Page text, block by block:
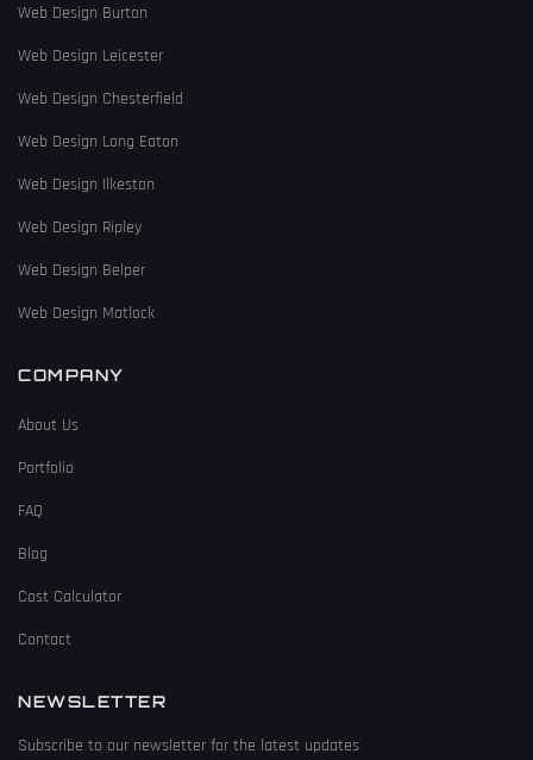
Web Design Burton
Web Design Leicester
Web Design Chesterfield
Web Design Long Eaton
Web Design Ilkeston
Web Design Ripley
Web Design Belper
Web Design Matlock
COMPANY
About Us
Portfolio
FAQ
Blog
Cost Calculator
Contact
NEWSLETTER
Subscribe to our newsletter for the latest updates